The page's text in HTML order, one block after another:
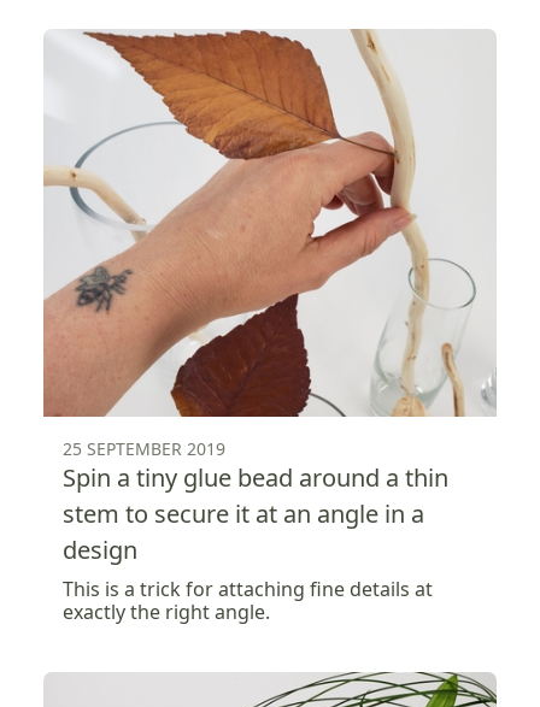
25 SEPTEMBER 2019
Spin a tiny glue bead around a thin
stem to secure it at an angle in a
design
This is a trick for attaching fine details at
exactly the right angle.